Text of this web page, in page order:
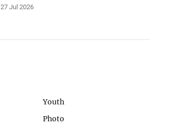
27 Jul 2026
Youth
Photo